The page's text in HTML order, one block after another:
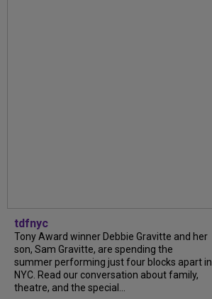
tdfnyc
Tony Award winner Debbie Gravitte and her
son, Sam Gravitte, are spending the
summer performing just four blocks apart in
NYC. Read our conversation about family,
theatre, and the special...